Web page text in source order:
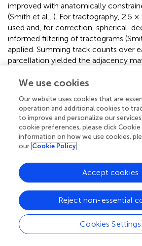
improved with anatomically
(Smith et al., ). For tractography, 2.5 ×
used and, for correction, spherical-
informed filtering of tractograms
applied. Summing track counts over
parcellation yielded the adjacency
88 brain areas for each patient, as
2.5. EEG and SEEG Data
All 15 drug-resistant patients,
section, affected by different types of
accounting for different EZ
first non invasive evaluation
comprises of the patient clinical
Following this evaluation, potential
the clinicians. Further elaboration on
second, invasive phase, which
SEEG electrodes in or close to the
We use cookies
Our website uses cookies that are
operation and additional cookies to
to improve and personalize our
cookie preferences, please click Cookie
information on how we use cookies,
our Cookie Policy
Cookies Settings
Reject non-essential
Accept cookies